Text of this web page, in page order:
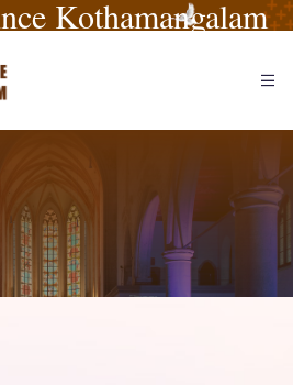
Kothamangalam